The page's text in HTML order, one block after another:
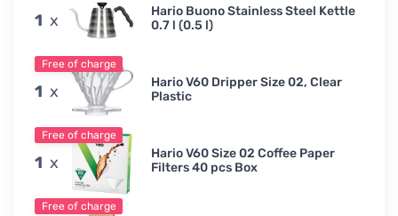
1 x
Hario Buono Stainless Steel Kettle
0.7 l (0.5 l)
Free of charge
1 x
Hario V60 Dripper Size 02, Clear
Plastic
Free of charge
1 x
Hario V60 Size 02 Coffee Paper
Filters 40 pcs Box
Free of charge